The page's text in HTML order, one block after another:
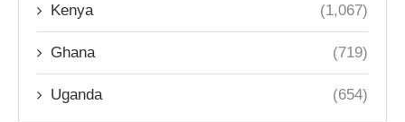
Kenya (1,067)
Ghana (719)
Uganda (654)